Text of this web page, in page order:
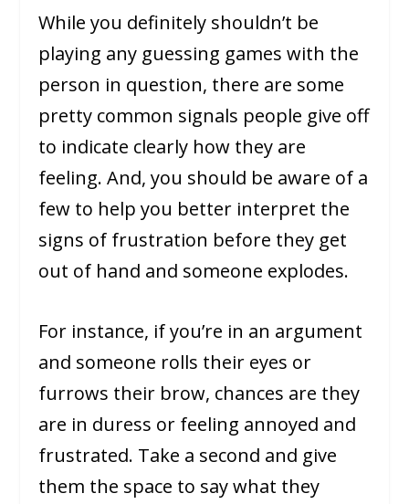
While you definitely shouldn’t be
playing any guessing games with the
person in question, there are some
pretty common signals people give off
to indicate clearly how they are
feeling. And, you should be aware of a
few to help you better interpret the
signs of frustration before they get
out of hand and someone explodes.
For instance, if you’re in an argument
and someone rolls their eyes or
furrows their brow, chances are they
are in duress or feeling annoyed and
frustrated. Take a second and give
them the space to say what they